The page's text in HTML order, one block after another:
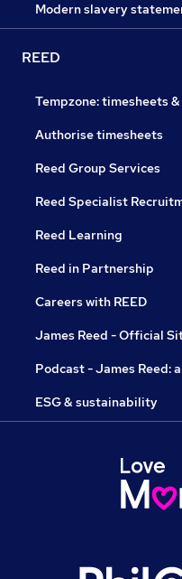
Modern slavery
REED
Tempzone: timesheets
Authorise timesheets
Reed Group Services
Reed Specialist
Reed Learning
Reed in Partnership
Careers with REED
James Reed - Official
Podcast - James Reed:
ESG & sustainability